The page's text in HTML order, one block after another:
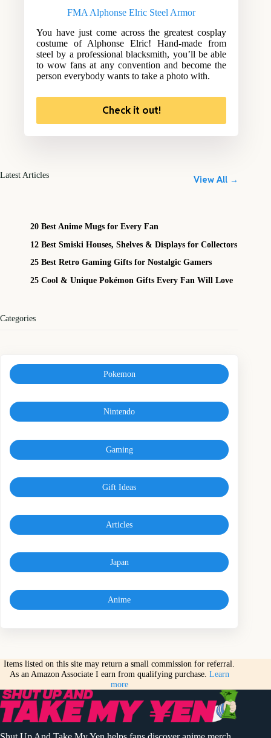
FMA Alphonse Elric Steel Armor
You have just come across the greatest cosplay
costume of Alphonse Elric! Hand-made from
steel by a professional blacksmith, you’ll be able
to wow fans at any convention and become the
person everybody wants to take a photo with.
Check it out!
Latest Articles View All →
20 Best Anime Mugs for Every Fan
12 Best Smiski Houses, Shelves & Displays for Collectors
25 Best Retro Gaming Gifts for Nostalgic Gamers
25 Cool & Unique Pokémon Gifts Every Fan Will Love
Categories
Pokemon
Nintendo
Gaming
Gift Ideas
Articles
Japan
Anime
Items listed on this site may return a small commission for referral.
As an Amazon Associate I earn from qualifying purchase. Learn
more